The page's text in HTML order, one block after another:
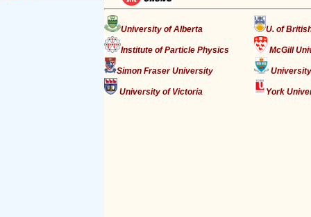
University of Alberta U. of
Institute of Particle Physics McGill
Simon Fraser University
University of Victoria York